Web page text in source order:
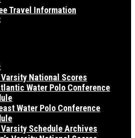
Travel Information
Varsity National Scores
Water Polo Conference
Water Polo Conference
Varsity Schedule Archives